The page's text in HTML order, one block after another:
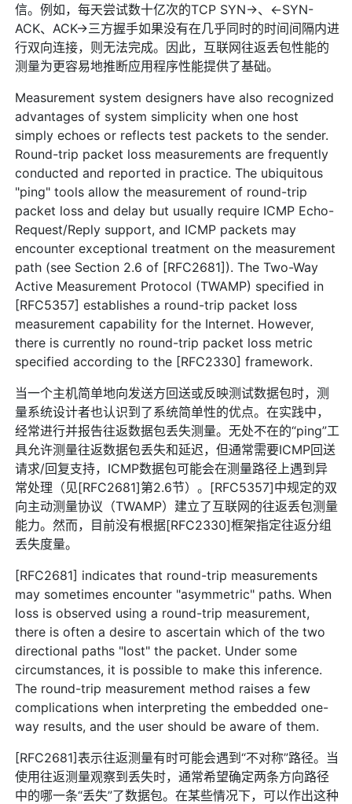
信。例如，每天尝试数十亿次的TCP SYN->、<-SYN-
ACK、ACK->三方握手如果没有在几乎同时的时间间隔内进
行双向连接，则无法完成。因此，互联网往返丢包性能的
测量为更容易地推断应用程序性能提供了基础。
Measurement system designers have also recognized
advantages of system simplicity when one host
simply echoes or reflects test packets to the sender.
Round-trip packet loss measurements are frequently
conducted and reported in practice. The ubiquitous
"ping" tools allow the measurement of round-trip
packet loss and delay but usually require ICMP Echo-
Request/Reply support, and ICMP packets may
encounter exceptional treatment on the measurement
path (see Section 2.6 of [RFC2681]). The Two-Way
Active Measurement Protocol (TWAMP) specified in
[RFC5357] establishes a round-trip packet loss
measurement capability for the Internet. However,
there is currently no round-trip packet loss metric
specified according to the [RFC2330] framework.
当一个主机简单地向发送方回送或反映测试数据包时，测
量系统设计者也认识到了系统简单性的优点。在实践中，
经常进行并报告往返数据包丢失测量。无处不在的“ping”工
具允许测量往返数据包丢失和延迟，但通常需要ICMP回送
请求/回复支持，ICMP数据包可能会在测量路径上遇到异
常处理（见[RFC2681]第2.6节）。[RFC5357]中规定的双
向主动测量协议（TWAMP）建立了互联网的往返丢包测量
能力。然而，目前没有根据[RFC2330]框架指定往返分组
丢失度量。
[RFC2681] indicates that round-trip measurements
may sometimes encounter "asymmetric" paths. When
loss is observed using a round-trip measurement,
there is often a desire to ascertain which of the two
directional paths "lost" the packet. Under some
circumstances, it is possible to make this inference.
The round-trip measurement method raises a few
complications when interpreting the embedded one-
way results, and the user should be aware of them.
[RFC2681]表示往返测量有时可能会遇到“不对称”路径。当
使用往返测量观察到丢失时，通常希望确定两条方向路径
中的哪一条“丢失”了数据包。在某些情况下，可以作出这种